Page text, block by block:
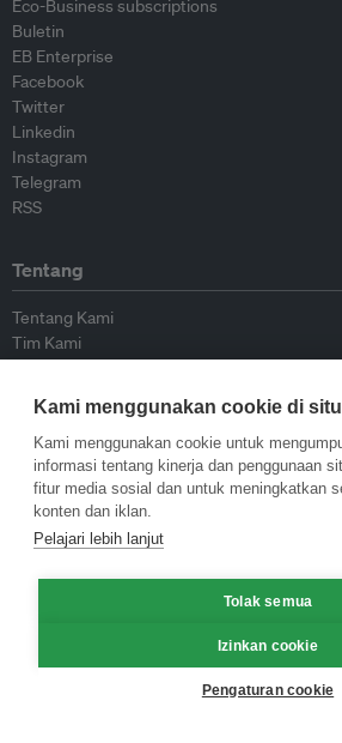
Eco-Business subscriptions
Buletin
EB Enterprise
Facebook
Twitter
Linkedin
Instagram
Telegram
RSS
Tentang
Tentang Kami
Tim Kami
Kontributor
Hubungi Kami
Kebijakan
Pedoman Penerbitan Ulang
Pedoman Op-ed
Kami menggunakan cookie di
Kami menggunakan cookie untuk
informasi tentang kinerja dan penggunaan
fitur media sosial dan untuk meningkatkan
konten dan iklan.
Pelajari lebih lanjut
Tolak semua
Izinkan cookie
Pengaturan cookie